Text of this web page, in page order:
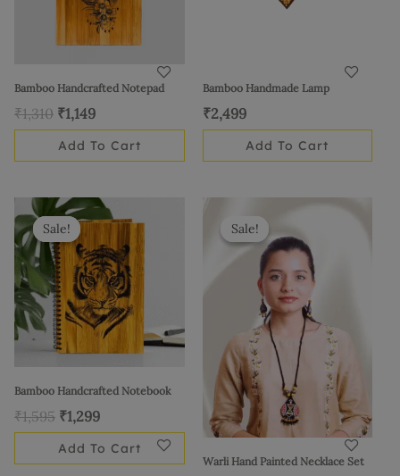
Bamboo Handcrafted Notepad
₹1,310 ₹1,149
Add To Cart
Bamboo Handmade Lamp
₹2,499
Add To Cart
Sale!
Sale!
Bamboo Handcrafted Notebook
₹1,595
Original
price
was:
₹1,595.
₹1,299
Current
price
is:
₹1,299.
Add To Cart
Sale!
Sale!
Warli Hand Painted Necklace Set
price
was:
₹700.
Current
is:
₹599.